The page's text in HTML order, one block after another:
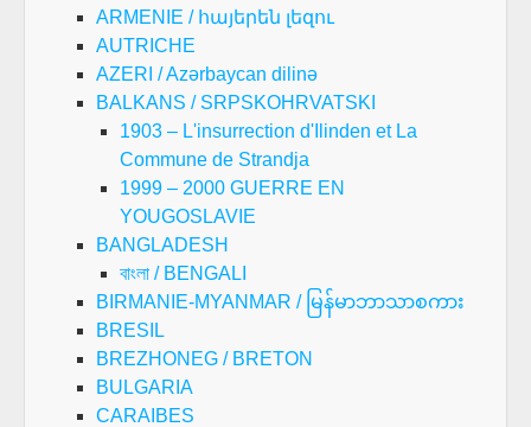
ARMENIE / հայերեն լեզու
AUTRICHE
AZERI / Azərbaycan dilinə
BALKANS / SRPSKOHRVATSKI
1903 – L'insurrection d'Ilinden et La
Commune de Strandja
1999 – 2000 GUERRE EN
YOUGOSLAVIE
BANGLADESH
বাংলা / BENGALI
BIRMANIE-MYANMAR / မြန်မာဘာသာစကား
BRESIL
BREZHONEG / BRETON
BULGARIA
CARAIBES